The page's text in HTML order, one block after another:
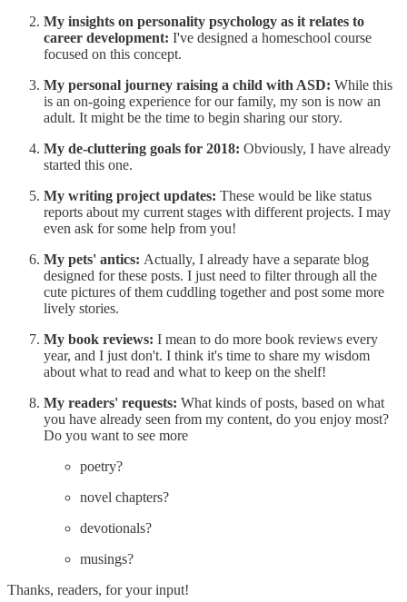
My insights on personality psychology as it relates to
career development: I've designed a homeschool course
focused on this concept.
My personal journey raising a child with ASD: While this
is an on-going experience for our family, my son is now an
adult. It might be the time to begin sharing our story.
My de-cluttering goals for 2018: Obviously, I have already
started this one.
My writing project updates: These would be like status
reports about my current stages with different projects. I may
even ask for some help from you!
My pets' antics: Actually, I already have a separate blog
designed for these posts. I just need to filter through all the
cute pictures of them cuddling together and post some more
lively stories.
My book reviews: I mean to do more book reviews every
year, and I just don't. I think it's time to share my wisdom
about what to read and what to keep on the shelf!
My readers' requests: What kinds of posts, based on what
you have already seen from my content, do you enjoy most?
Do you want to see more
poetry?
novel chapters?
devotionals?
musings?
Thanks, readers, for your input!